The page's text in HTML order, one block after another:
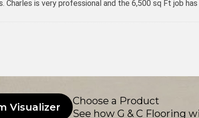
is very professional and the 6,500 sq Ft job
Visualizer
Choose a Product
See how G & C Flooring